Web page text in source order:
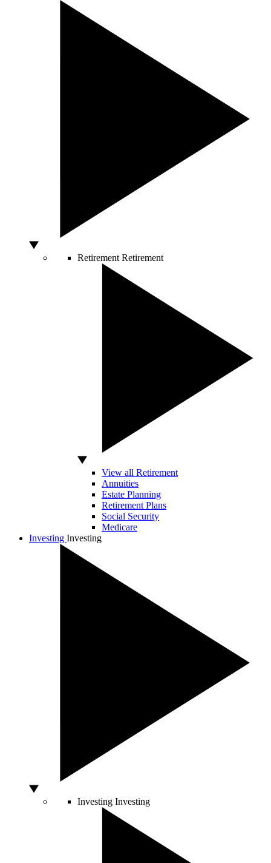
Retirement Retirement
View all Retirement
Annuities
Estate Planning
Retirement Plans
Social Security
Medicare
Investing Investing
Investing Investing